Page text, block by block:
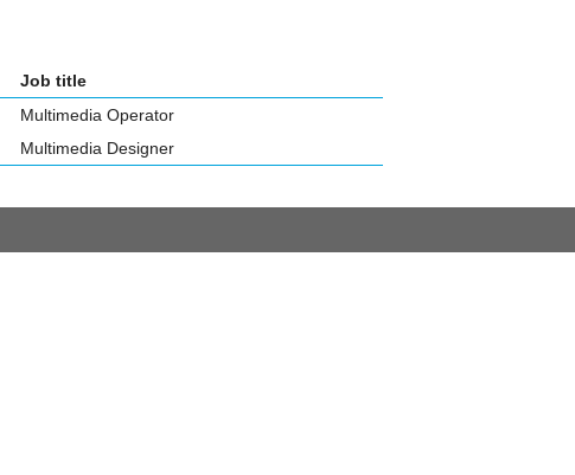
Job title
Multimedia Operator
Multimedia Designer